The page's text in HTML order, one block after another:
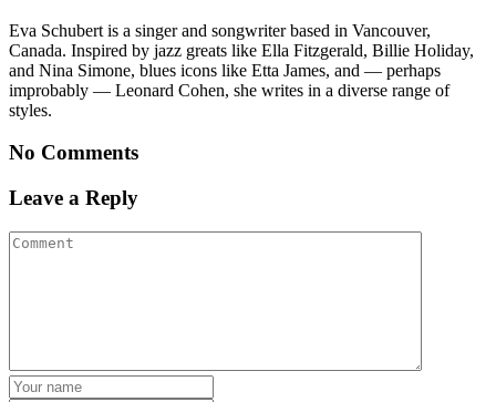
Eva Schubert is a singer and songwriter based in Vancouver,
Canada. Inspired by jazz greats like Ella Fitzgerald, Billie Holiday,
and Nina Simone, blues icons like Etta James, and — perhaps
improbably — Leonard Cohen, she writes in a diverse range of
styles.
No Comments
Leave a Reply